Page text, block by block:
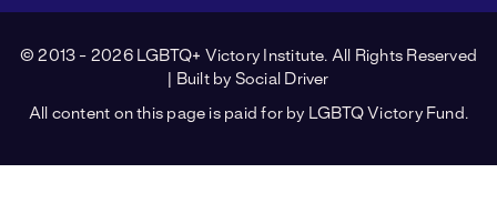
© 2013 - 2026 LGBTQ+ Victory Institute. All Rights Reserved
| Built by Social Driver
All content on this page is paid for by LGBTQ Victory Fund.